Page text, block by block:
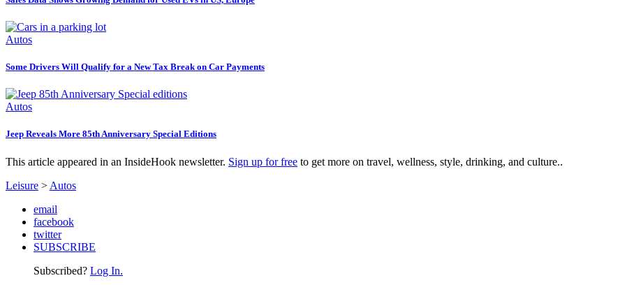
Autos
Some Drivers Will Qualify for a New Tax Break on Car Payments
Autos
Jeep Reveals More 85th Anniversary Special Editions
This article appeared in an InsideHook newsletter. Sign up for free to get more on travel, wellness, style, drinking, and culture..
Leisure > Autos
email
facebook
twitter
SUBSCRIBE
Subscribed? Log In.